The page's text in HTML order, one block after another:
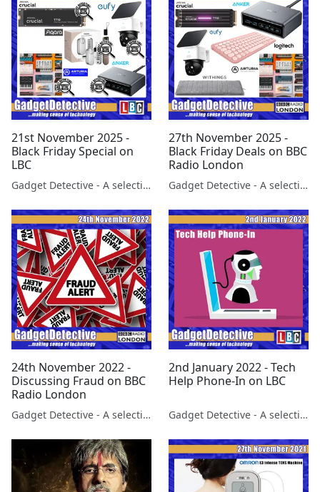
21st November 2025 -
Black Friday Special on
LBC
Gadget Detective - A selection of free tech advice & tech news broadcasts by Fevzi Turkalp on the BBC & elsewhere
27th November 2025 -
Black Friday Deals on BBC
Radio London
Gadget Detective - A selection of free tech advice & tech news broadcasts by Fevzi Turkalp on the BBC & elsewhere
24th November 2022 -
Discussing Fraud on BBC
Radio London
Gadget Detective - A selection of free tech advice & tech news broadcasts by Fevzi Turkalp on the BBC & elsewhere
2nd January 2022 - Tech
Help Phone-In on LBC
Gadget Detective - A selection of free tech advice & tech news broadcasts by Fevzi Turkalp on the BBC & elsewhere